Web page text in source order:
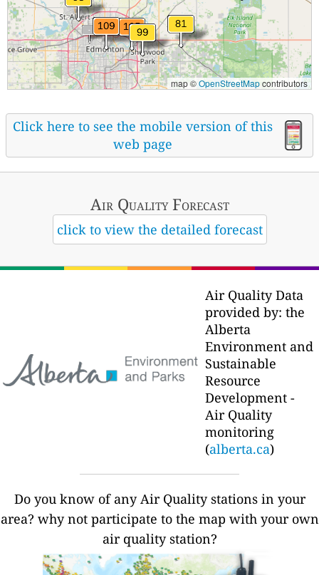
map ©OpenStreetMapcontributors
Click here to see the mobile version of this
web page
Air QualityForecast
click to view the detailed forecast
Air Quality Data
provided by: the
Alberta
Environment and
Sustainable
Resource
Development -
Air Quality
monitoring
(alberta.ca)
Do you know of any Air Quality stations in your
area? why not participate to the map with your own
air quality station?